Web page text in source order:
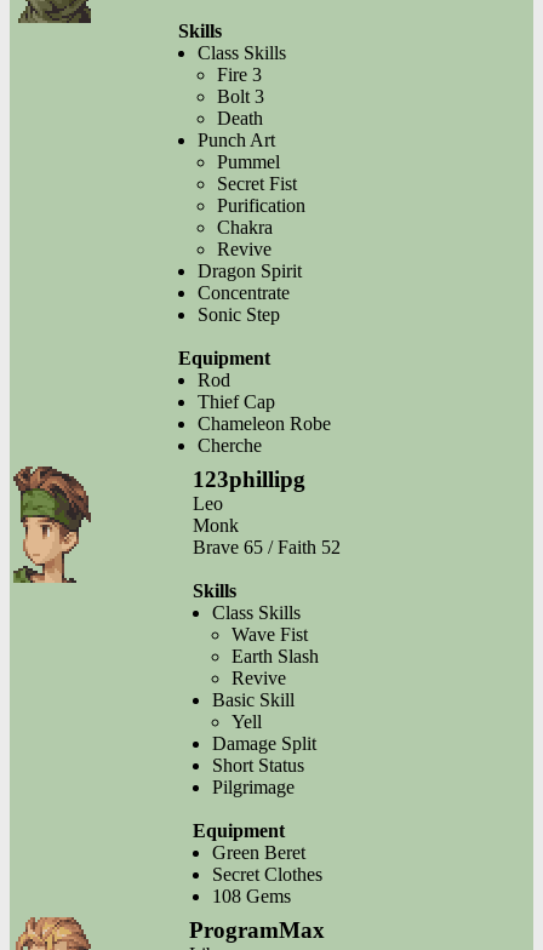
Skills
Class Skills
Fire 3
Bolt 3
Death
Punch Art
Pummel
Secret Fist
Purification
Chakra
Revive
Dragon Spirit
Concentrate
Sonic Step
Equipment
Rod
Thief Cap
Chameleon Robe
Cherche
123phillipg
Leo
Monk
Brave 65 / Faith 52
Skills
Class Skills
Wave Fist
Earth Slash
Revive
Basic Skill
Yell
Damage Split
Short Status
Pilgrimage
Equipment
Green Beret
Secret Clothes
108 Gems
ProgramMax